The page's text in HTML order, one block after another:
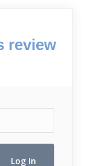
review